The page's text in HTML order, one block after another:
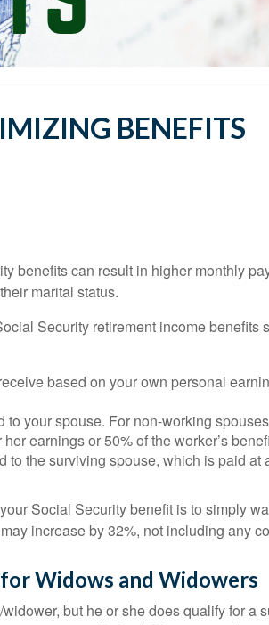
BENEFITS
benefits can result in higher monthly
marital status.
Security retirement income
based on your own personal
to your spouse. For non-working
earnings or 50% of the worker’s
to the surviving spouse, which is paid
Social Security benefit is to simply
increase by 32%, not including any
Widows and Widowers
but he or she does qualify for a